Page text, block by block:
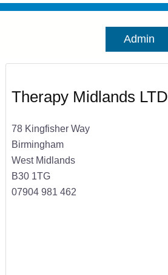
Admin
Therapy Midlands LTD
78 Kingfisher Way
Birmingham
West Midlands
B30 1TG
07904 981 462